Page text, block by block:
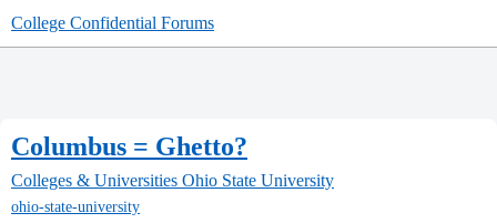
College Confidential Forums
Columbus = Ghetto?
Colleges & Universities Ohio State University
ohio-state-university